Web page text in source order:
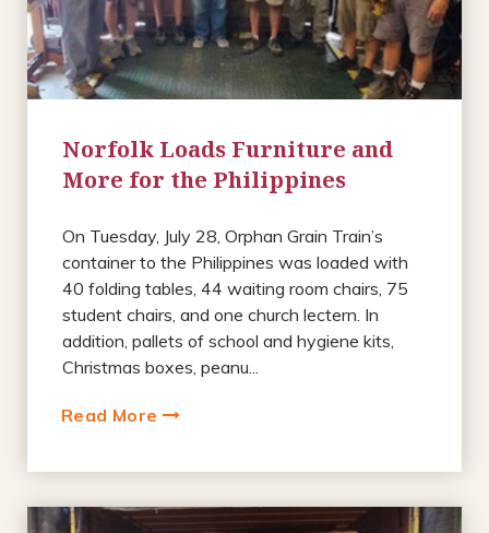
Norfolk Loads Furniture and
More for the Philippines
On Tuesday, July 28, Orphan Grain Train’s
container to the Philippines was loaded with
40 folding tables, 44 waiting room chairs, 75
student chairs, and one church lectern. In
addition, pallets of school and hygiene kits,
Christmas boxes, peanu...
Read More